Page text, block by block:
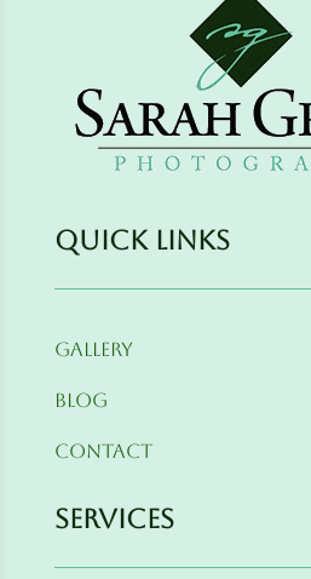
Quick Links
Gallery
Blog
Contact
Services